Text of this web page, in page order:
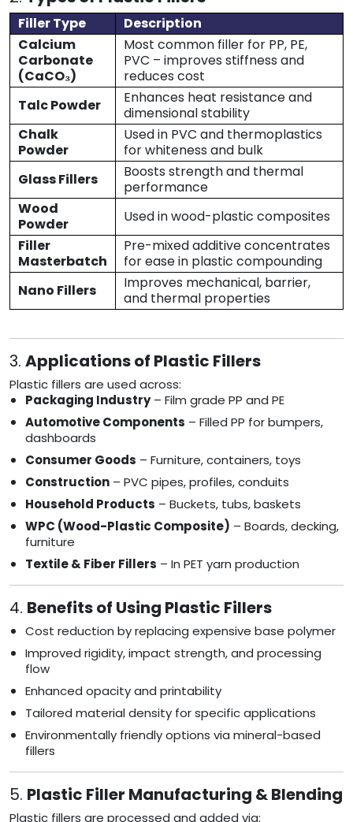
Filler Type
Description
Calcium
Carbonate
(CaCO₃)
Most common filler for PP, PE,
PVC – improves stiffness and
reduces cost
Talc Powder
Enhances heat resistance and
dimensional stability
Chalk
Powder
Used in PVC and thermoplastics
for whiteness and bulk
Glass Fillers
Boosts strength and thermal
performance
Wood
Powder
Used in wood-plastic composites
Filler
Masterbatch
Pre-mixed additive concentrates
for ease in plastic compounding
Nano Fillers
Improves mechanical, barrier,
and thermal properties
3. Applications of Plastic Fillers
Plastic fillers are used across:
Packaging Industry– Film grade PP and PE
Automotive Components – Filled PP for bumpers,
dashboards
Consumer Goods – Furniture, containers, toys
Construction – PVC pipes, profiles, conduits
Household Products – Buckets, tubs, baskets
WPC (Wood-Plastic Composite) – Boards, decking,
furniture
Textile & Fiber Fillers – In PET yarn production
4. Benefits of Using Plastic Fillers
Cost reduction by replacing expensive base polymer
Improved rigidity, impact strength, and processing
flow
Enhanced opacity and printability
Tailored material density for specific applications
Environmentally friendly options via mineral-based
fillers
5. Plastic Filler Manufacturing & Blending
Plastic fillers are processed and added via: